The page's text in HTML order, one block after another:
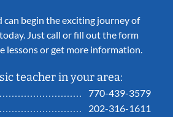
can begin the exciting journey of
Just call or fill out the form
lessons or get more information.
teacher in your area:
770-439-3579
202-316-1611